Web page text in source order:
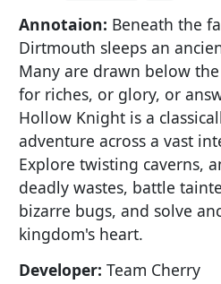
Annotaion: Beneath the
Dirtmouth sleeps an
Many are drawn below
for riches, or glory, or
Hollow Knight is a
adventure across a vast
Explore twisting caverns,
deadly wastes, battle
bizarre bugs, and solve
kingdom's heart.
Developer: Team Cherry